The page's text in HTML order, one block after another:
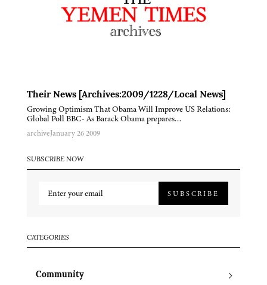
Their News [Archives:2009/1228/Local News]
Growing Optimism That Obama Will Improve US Relations:
Global Poll BBC- As Barack Obama prepares…
archiveJanuary 26 2009
SUBSCRIBE NOW
SUBSCRIBE
CATEGORIES
Community